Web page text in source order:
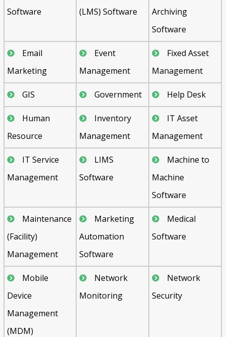
Software
(LMS) Software
Archiving
Software
Email
Marketing
Event
Management
Fixed Asset
Management
GIS Government Help Desk
Human
Resource
Inventory
Management
IT Asset
Management
IT Service
Management
LIMS
Software
Machine to
Machine
Software
Maintenance
(Facility)
Management
Marketing
Automation
Software
Medical
Software
Mobile
Device
Management
(MDM)
Network
Monitoring
Network
Security